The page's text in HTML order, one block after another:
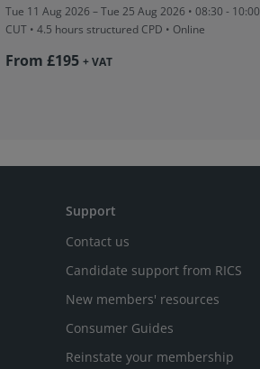
Tue 11 Aug 2026 – Tue 25 Aug 2026 • 08:30 - 10:00
CUT • 4.5 hours structured CPD • Online
From £195 + VAT
Support
Contact us
Candidate support from RICS
New members' resources
Consumer Guides
Reinstate your membership